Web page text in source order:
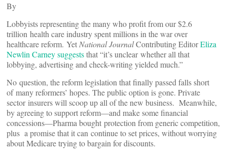
By
Lobbyists representing the many who profit from our $2.6
trillion health care industry spent millions in the war over
healthcare reform. Yet National JournalContributing EditorEliza
Newlin Carney suggeststhat “it’s unclear whether all that
lobbying, advertising and check-writing yielded much.”
No question, the reform legislation that finally passed falls short
of many reformers’ hopes. The public option is gone. Private
sector insurers will scoop up all of the new business. Meanwhile,
by agreeing to support reform—and make some financial
concessions—Pharma bought protection from generic competition,
plus a promise that it can continue to set prices, without worrying
about Medicare trying to bargain for discounts.